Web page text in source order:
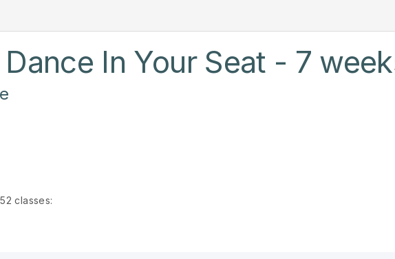
In Your Seat - 7
classes: